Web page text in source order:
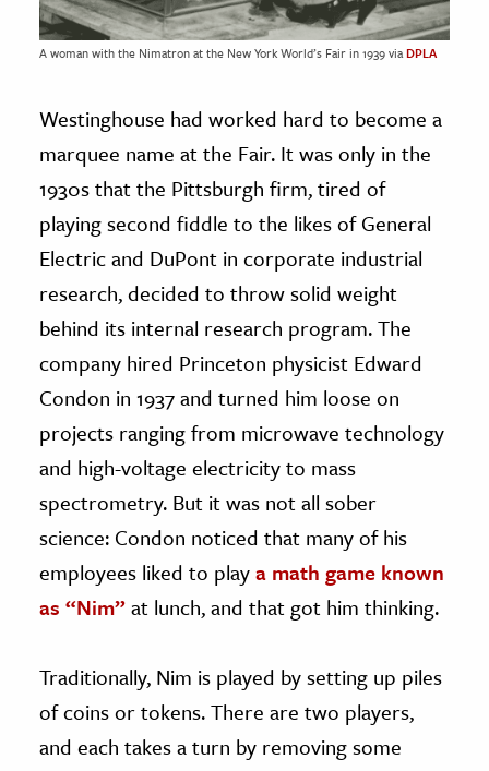
A woman with the Nimatron at the New York World’s Fair in 1939 viaDPLA
Westinghouse had worked hard to become a
marquee name at the Fair. It was only in the
1930s that the Pittsburgh firm, tired of
playing second fiddle to the likes of General
Electric and DuPont in corporate industrial
research, decided to throw solid weight
behind its internal research program. The
company hired Princeton physicist Edward
Condon in 1937 and turned him loose on
projects ranging from microwave technology
and high-voltage electricity to mass
spectrometry. But it was not all sober
science: Condon noticed that many of his
employees liked to playa math game known
as “Nim”at lunch, and that got him thinking.
Traditionally, Nim is played by setting up piles
of coins or tokens. There are two players,
and each takes a turn by removing some